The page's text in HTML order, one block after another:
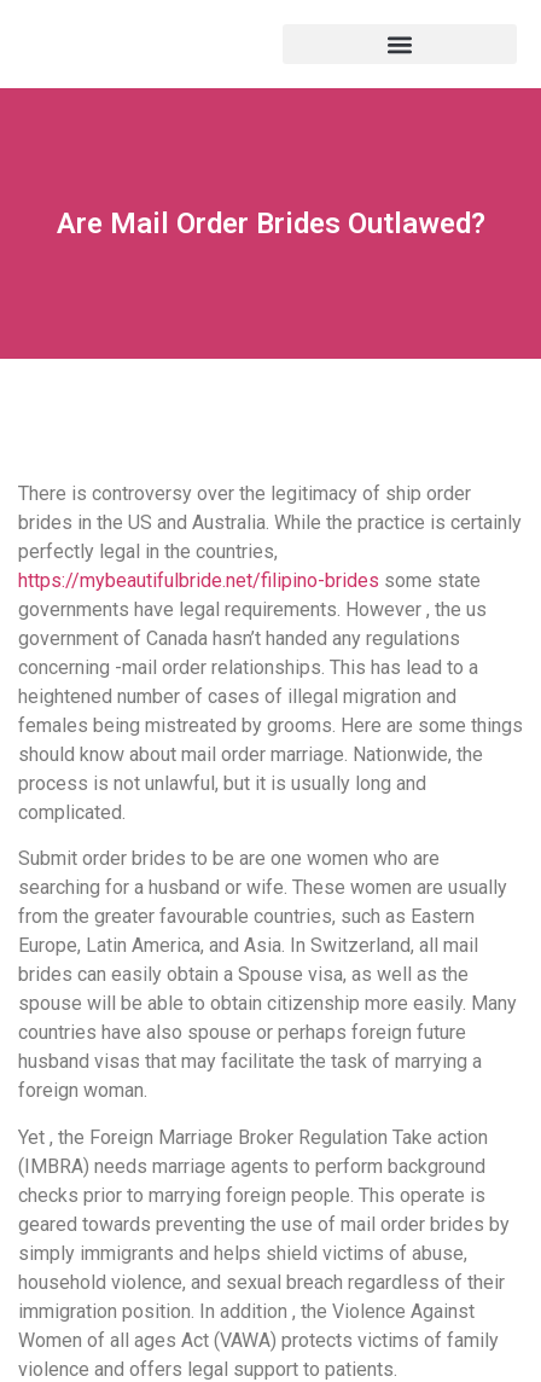
Are Mail Order Brides Outlawed?
There is controversy over the legitimacy of ship order
brides in the US and Australia. While the practice is certainly
perfectly legal in the countries,
https://mybeautifulbride.net/filipino-brides some state
governments have legal requirements. However , the us
government of Canada hasn’t handed any regulations
concerning -mail order relationships. This has lead to a
heightened number of cases of illegal migration and
females being mistreated by grooms. Here are some things
should know about mail order marriage. Nationwide, the
process is not unlawful, but it is usually long and
complicated.
Submit order brides to be are one women who are
searching for a husband or wife. These women are usually
from the greater favourable countries, such as Eastern
Europe, Latin America, and Asia. In Switzerland, all mail
brides can easily obtain a Spouse visa, as well as the
spouse will be able to obtain citizenship more easily. Many
countries have also spouse or perhaps foreign future
husband visas that may facilitate the task of marrying a
foreign woman.
Yet , the Foreign Marriage Broker Regulation Take action
(IMBRA) needs marriage agents to perform background
checks prior to marrying foreign people. This operate is
geared towards preventing the use of mail order brides by
simply immigrants and helps shield victims of abuse,
household violence, and sexual breach regardless of their
immigration position. In addition , the Violence Against
Women of all ages Act (VAWA) protects victims of family
violence and offers legal support to patients.